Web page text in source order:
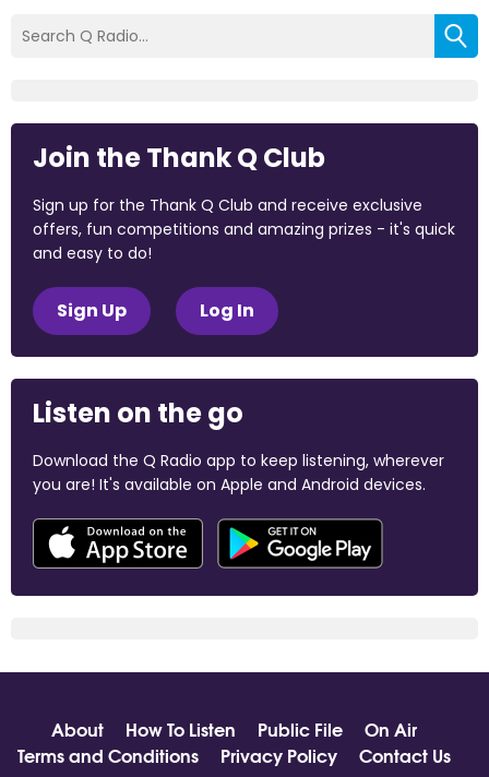
Join the Thank Q Club
Sign up for the Thank Q Club and receive exclusive
offers, fun competitions and amazing prizes - it's quick
and easy to do!
Sign Up Log In
Listen on the go
Download the Q Radio app to keep listening, wherever
you are! It's available on Apple and Android devices.
About How To Listen Public File
On Air
Terms and Conditions
Privacy Policy Contact Us